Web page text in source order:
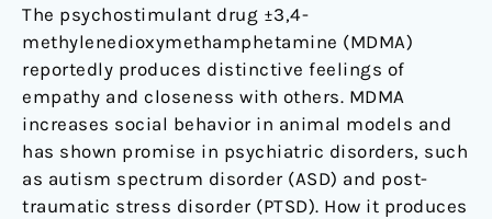
The psychostimulant drug ±3,4-
methylenedioxymethamphetamine (MDMA)
reportedly produces distinctive feelings of
empathy and closeness with others. MDMA
increases social behavior in animal models and
has shown promise in psychiatric disorders, such
as autism spectrum disorder (ASD) and post-
traumatic stress disorder (PTSD). How it produces
of
affective
touch.